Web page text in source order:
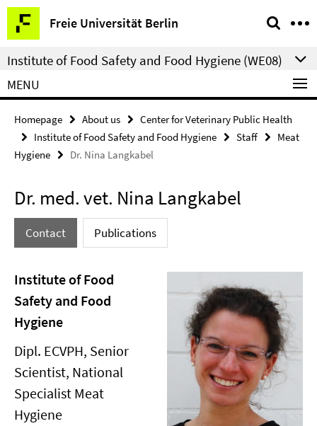
Springe
direkt
zu
Inhalt
Freie Universität Berlin
Service
Navigation
Institute of Food Safety and Food Hygiene (WE08)
MENU
Homepage About us
Center for Veterinary Public Health
Institute of Food Safety and Food Hygiene
Staff
Meat
Hygiene
Dr. Nina Langkabel
Dr. med. vet. Nina Langkabel
Contact Publications
Institute of Food
Safety and Food
Hygiene
Dipl. ECVPH, Senior
Scientist, National
Specialist Meat
Hygiene